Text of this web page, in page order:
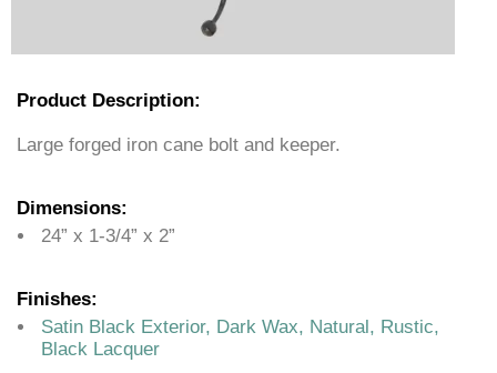
Product Description:
Large forged iron cane bolt and keeper.
Dimensions:
24” x 1-3/4” x 2”
Finishes:
Satin Black Exterior, Dark Wax, Natural, Rustic,
Black Lacquer